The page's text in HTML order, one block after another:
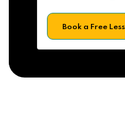
Book a Free